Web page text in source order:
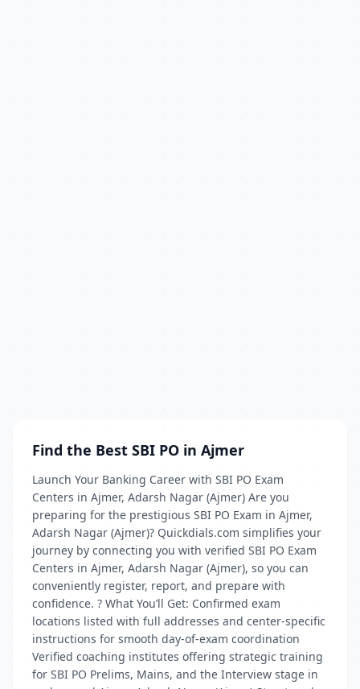
Find the Best SBI PO in Ajmer
Launch Your Banking Career with SBI PO Exam
Centers in Ajmer, Adarsh Nagar (Ajmer) Are you
preparing for the prestigious SBI PO Exam in Ajmer,
Adarsh Nagar (Ajmer)? Quickdials.com simplifies your
journey by connecting you with verified SBI PO Exam
Centers in Ajmer, Adarsh Nagar (Ajmer), so you can
conveniently register, report, and prepare with
confidence. ? What You’ll Get: Confirmed exam
locations listed with full addresses and center-specific
instructions for smooth day-of-exam coordination
Verified coaching institutes offering strategic training
for SBI PO Prelims, Mains, and the Interview stage in